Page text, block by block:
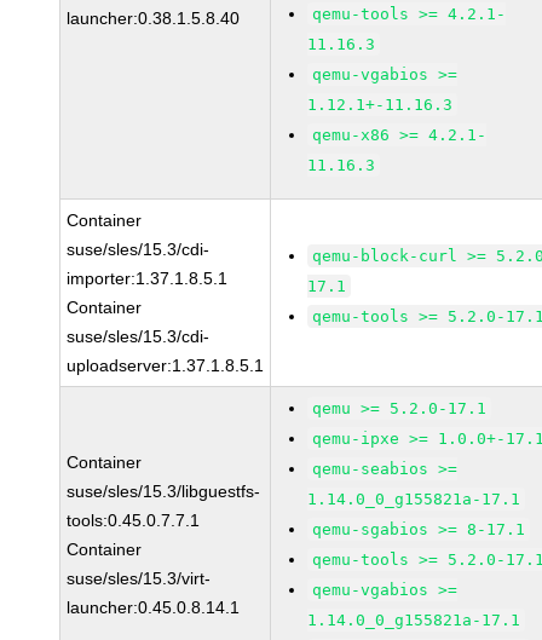
launcher:0.38.1.5.8.40
qemu-tools >= 4.2.1-
11.16.3
qemu-vgabios >=
1.12.1+-11.16.3
qemu-x86 >= 4.2.1-
11.16.3
Container
suse/sles/15.3/cdi-
importer:1.37.1.8.5.1
Container
suse/sles/15.3/cdi-
uploadserver:1.37.1.8.5.1
qemu-block-curl >=
17.1
qemu-tools >= 5.2.0-
Container
suse/sles/15.3/libguestfs-
tools:0.45.0.7.7.1
Container
suse/sles/15.3/virt-
launcher:0.45.0.8.14.1
qemu >= 5.2.0-17.1
qemu-ipxe >= 1.0.0+-
qemu-seabios >=
1.14.0_0_g155821a-17.1
qemu-sgabios >= 8-17.1
qemu-tools >= 5.2.0-
qemu-vgabios >=
1.14.0_0_g155821a-17.1